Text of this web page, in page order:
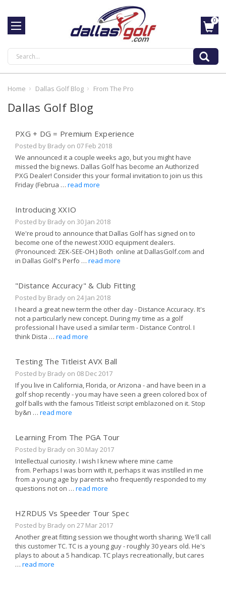
Search
0
Home Dallas Golf Blog From The Pro
Dallas Golf Blog
PXG + DG = Premium Experience
Posted by Brady on 07 Feb 2018
We announced it a couple weeks ago, but you might have
missed the big news. Dallas Golf has become an Authorized
PXG Dealer! Consider this your formal invitation to join us this
Friday (Februa … read more
Introducing XXIO
Posted by Brady on 30 Jan 2018
We're proud to announce that Dallas Golf has signed on to
become one of the newest XXIO equipment dealers.
(Pronounced: ZEK-SEE-OH.) Both online at DallasGolf.com and
in Dallas Golf's Perfo … read more
"Distance Accuracy" & Club Fitting
Posted by Brady on 24 Jan 2018
I heard a great new term the other day - Distance Accuracy. It's
not a particularly new concept. During my time as a golf
professional I have used a similar term - Distance Control. I
think Dista … read more
Testing The Titleist AVX Ball
Posted by Brady on 08 Dec 2017
If you live in California, Florida, or Arizona - and have been in a
golf shop recently - you may have seen a green colored box of
golf balls with the famous Titleist script emblazoned on it. Stop
by&n … read more
Learning From The PGA Tour
Posted by Brady on 30 May 2017
Intellectual curiosity. I wish I knew where mine came
from. Perhaps I was born with it, perhaps it was instilled in me
from a young age by parents who frequently responded to my
questions not on … read more
HZRDUS Vs Speeder Tour Spec
Posted by Brady on 27 Mar 2017
Another great fitting session we thought worth sharing. We'll call
this customer TC. TC is a young guy - roughly 30 years old. He's
plays to about a 5 handicap. TC plays recreationally, but cares
… read more